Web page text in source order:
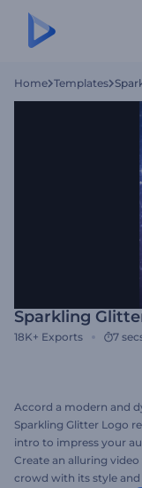
Home Templates
Sparkling
18K+ Exports 7
Accord a modern and
Sparkling Glitter Logo
intro to impress your
Create an alluring
crowd with its style and